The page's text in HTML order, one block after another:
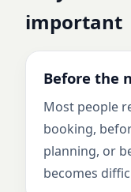
important
Before the
Most people
booking,
planning, or
becomes